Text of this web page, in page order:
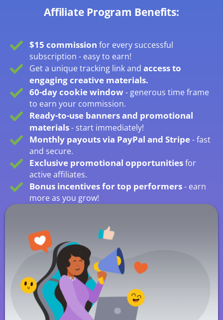
Affiliate Program Benefits:
$15 commission for every successful
subscription - easy to earn!
Get a unique tracking link and access to
engaging creative materials.
60-day cookie window- generous time frame
to earn your commission.
Ready-to-use banners and promotional
materials- start immediately!
Monthly payouts via PayPal and Stripe- fast
and secure.
Exclusive promotional opportunitiesfor
active affiliates.
Bonus incentives for top performers- earn
more as you grow!